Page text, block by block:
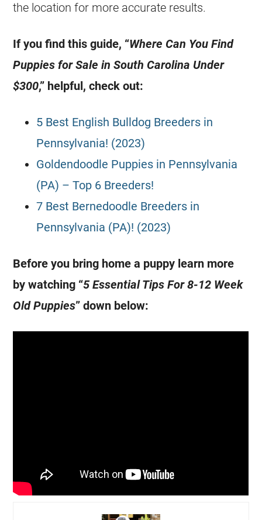
the location for more accurate results.
If you find this guide, “Where Can You Find
Puppies for Sale in South Carolina Under
$300,” helpful, check out:
5 Best English Bulldog Breeders in
Pennsylvania! (2023)
Goldendoodle Puppies in Pennsylvania
(PA) – Top 6 Breeders!
7 Best Bernedoodle Breeders in
Pennsylvania (PA)! (2023)
Before you bring home a puppy learn more
by watching “5 Essential Tips For 8-12 Week
Old Puppies” down below: